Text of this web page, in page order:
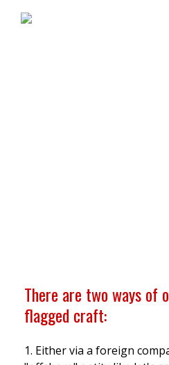
There are two ways of
flagged craft:
1. Either via a foreign